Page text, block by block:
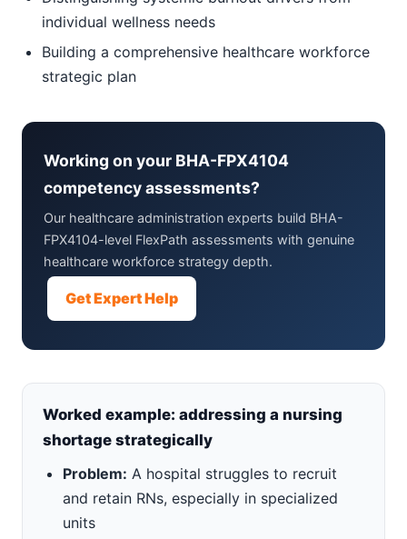
individual wellness needs
Building a comprehensive healthcare workforce
strategic plan
Working on your BHA-FPX4104
competency assessments?
Our healthcare administration experts build BHA-
FPX4104-level FlexPath assessments with genuine
healthcare workforce strategy depth.
Get Expert Help
Worked example: addressing a nursing
shortage strategically
Problem: A hospital struggles to recruit
and retain RNs, especially in specialized
units